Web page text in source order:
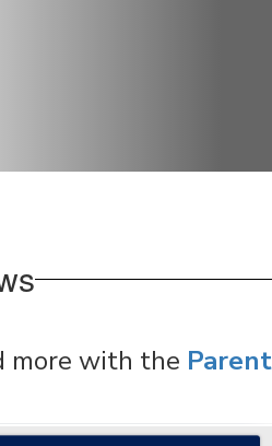
more with the